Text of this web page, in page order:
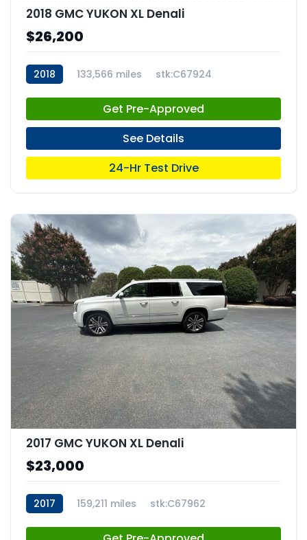
2018 GMC YUKON XL Denali
$26,200
2018 133,566 miles stk:C67924
Get Pre-Approved
See Details
24-Hr Test Drive
2017 GMC YUKON XL Denali
$23,000
2017 159,211 miles stk:C67962